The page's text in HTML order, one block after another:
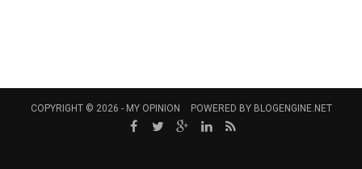
COPYRIGHT © 2026 - MY OPINION POWERED BY BLOGENGINE.NET